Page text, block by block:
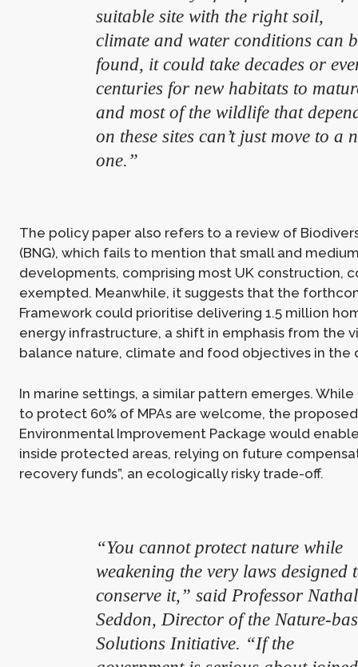
suitable site with the right soil,
climate and water conditions can
found, it could take decades or
centuries for new habitats to
and most of the wildlife that
on these sites can’t just move to a
one.”
The policy paper also refers to a review of
(BNG), which fails to mention that small and
developments, comprising most UK construction,
exempted. Meanwhile, it suggests that the
Framework could prioritise delivering 1.5 million
energy infrastructure, a shift in emphasis from the
balance nature, climate and food objectives in the
In marine settings, a similar pattern emerges.
to protect 60% of MPAs are welcome, the
Environmental Improvement Package would
inside protected areas, relying on future
recovery funds”, an ecologically risky trade-off.
“You cannot protect nature while
weakening the very laws designed
conserve it,” said Professor
Seddon, Director of the Nature-
Solutions Initiative. “If the